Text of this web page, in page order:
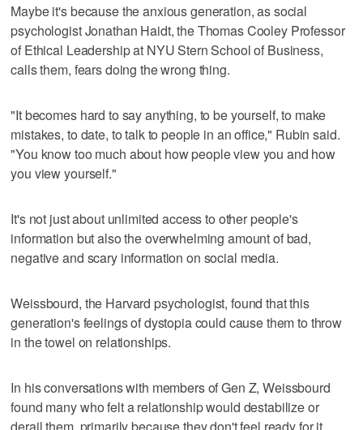
Maybe it's because the anxious generation, as social
psychologist Jonathan Haidt, the Thomas Cooley Professor
of Ethical Leadership at NYU Stern School of Business,
calls them, fears doing the wrong thing.
"It becomes hard to say anything, to be yourself, to make
mistakes, to date, to talk to people in an office," Rubin said.
"You know too much about how people view you and how
you view yourself."
It's not just about unlimited access to other people's
information but also the overwhelming amount of bad,
negative and scary information on social media.
Weissbourd, the Harvard psychologist, found that this
generation's feelings of dystopia could cause them to throw
in the towel on relationships.
In his conversations with members of Gen Z, Weissbourd
found many who felt a relationship would destabilize or
derail them, primarily because they don't feel ready for it.